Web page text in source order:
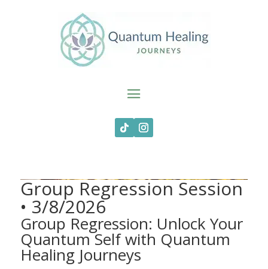
Group Regression Session
• 3/8/2026
Group Regression: Unlock Your
Quantum Self with Quantum
Healing Journeys